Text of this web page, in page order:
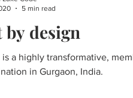
design
in Gurgaon, India.
5 min read